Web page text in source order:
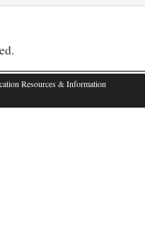
Resources & Information